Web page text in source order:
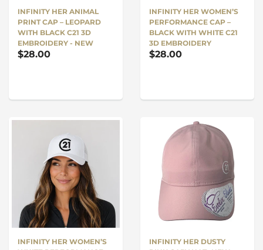
INFINITY HER ANIMAL
PRINT CAP – LEOPARD
WITH BLACK C21 3D
EMBROIDERY - NEW
$28.00
INFINITY HER WOMEN’S
PERFORMANCE CAP –
BLACK WITH WHITE C21
3D EMBROIDERY
$28.00
INFINITY HER WOMEN’S
INFINITY HER DUSTY